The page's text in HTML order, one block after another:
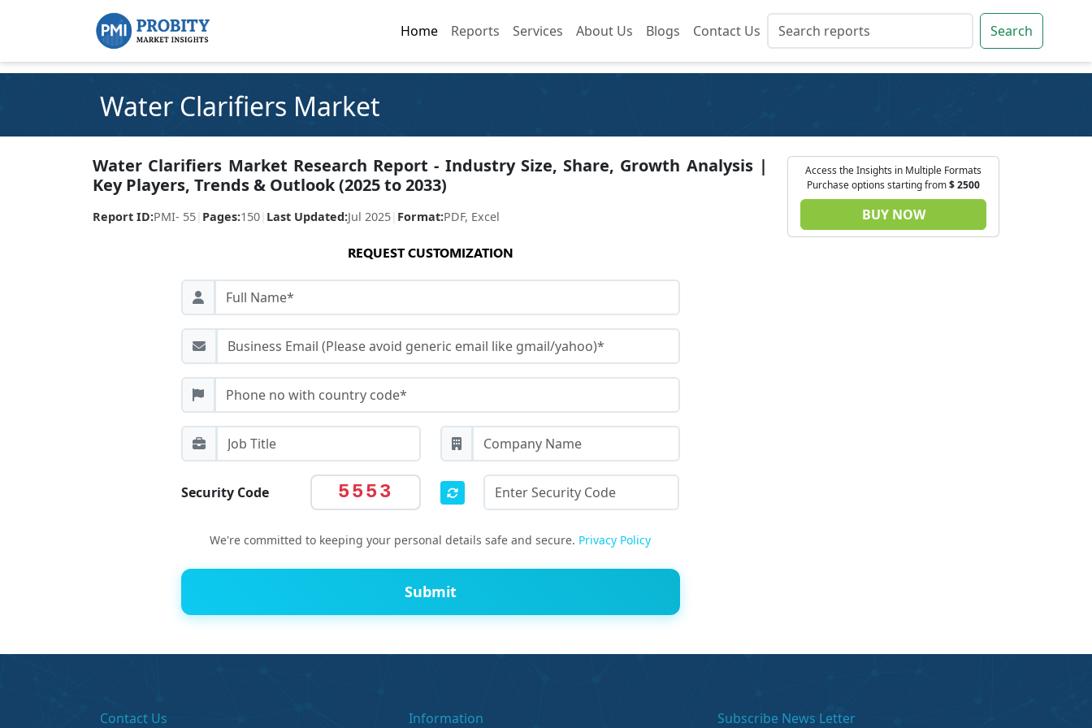
Home Reports Services About Us Blogs Contact Us Search
Home Reports Services About Us Blogs Contact Us Search
Water Clarifiers Market
Water Clarifiers Market Research Report - Industry Size, Share, Growth Analysis |
Key Players, Trends & Outlook (2025 to 2033)
Report ID:PMI- 55 Pages:150 Last Updated:Jul 2025 Format:PDF, Excel
REQUEST CUSTOMIZATION
Security Code 5553
We're committed to keeping your personal details safe and secure. Privacy Policy
Submit
Access the Insights in Multiple Formats
Purchase options starting from$2500
BUY NOW
Contact Us Information Subscribe News Letter